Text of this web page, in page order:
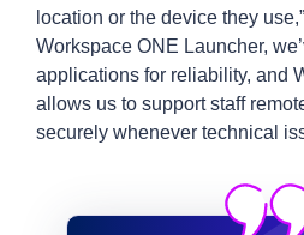
location or the device they
Workspace ONE Launcher,
applications for reliability, and
allows us to support staff
securely whenever technical